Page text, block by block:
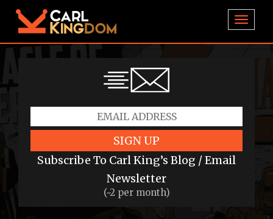
SIGN UP
Subscribe To Carl King’s Blog / Email
Newsletter
(~2 per month)